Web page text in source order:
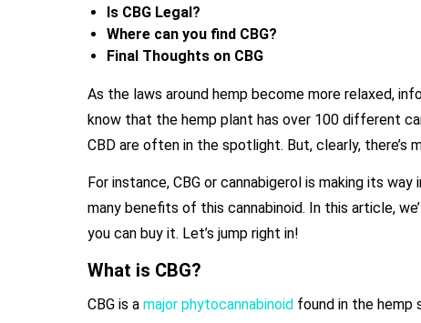
Is CBG Legal?
Where can you find CBG?
Final Thoughts on CBG
As the laws around hemp become more relaxed,
know that the hemp plant has over 100 different
CBD are often in the spotlight. But, clearly,
For instance, CBG or cannabigerol is making its
many benefits of this cannabinoid. In this article,
you can buy it. Let’s jump right in!
What is CBG?
CBG is a major phytocannabinoid found in the hemp